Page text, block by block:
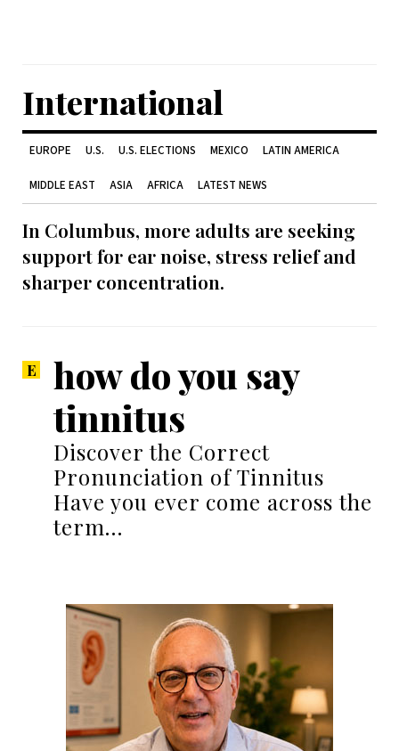
International
EUROPE U.S. U.S. ELECTIONS MEXICO LATIN AMERICA
MIDDLE EAST ASIA AFRICA LATEST NEWS
In Columbus, more adults are seeking
support for ear noise, stress relief and
sharper concentration.
how do you say
tinnitus
Discover the Correct
Pronunciation of Tinnitus
Have you ever come across the
term…